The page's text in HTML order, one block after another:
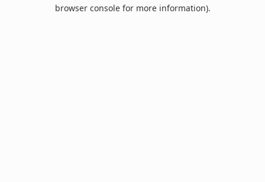
browser console for more information).